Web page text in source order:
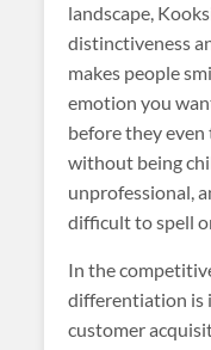
landscape,
distinctiveness
makes people
emotion you
before they
without being
unprofessional,
difficult to spell
In the
differentiation is
customer